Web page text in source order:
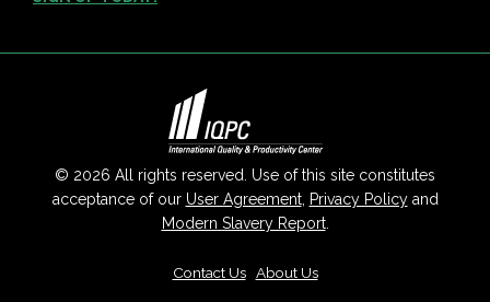
© 2026 All rights reserved. Use of this site constitutes
acceptance of our User Agreement, Privacy Policyand
Modern Slavery Report.
Contact Us| About Us